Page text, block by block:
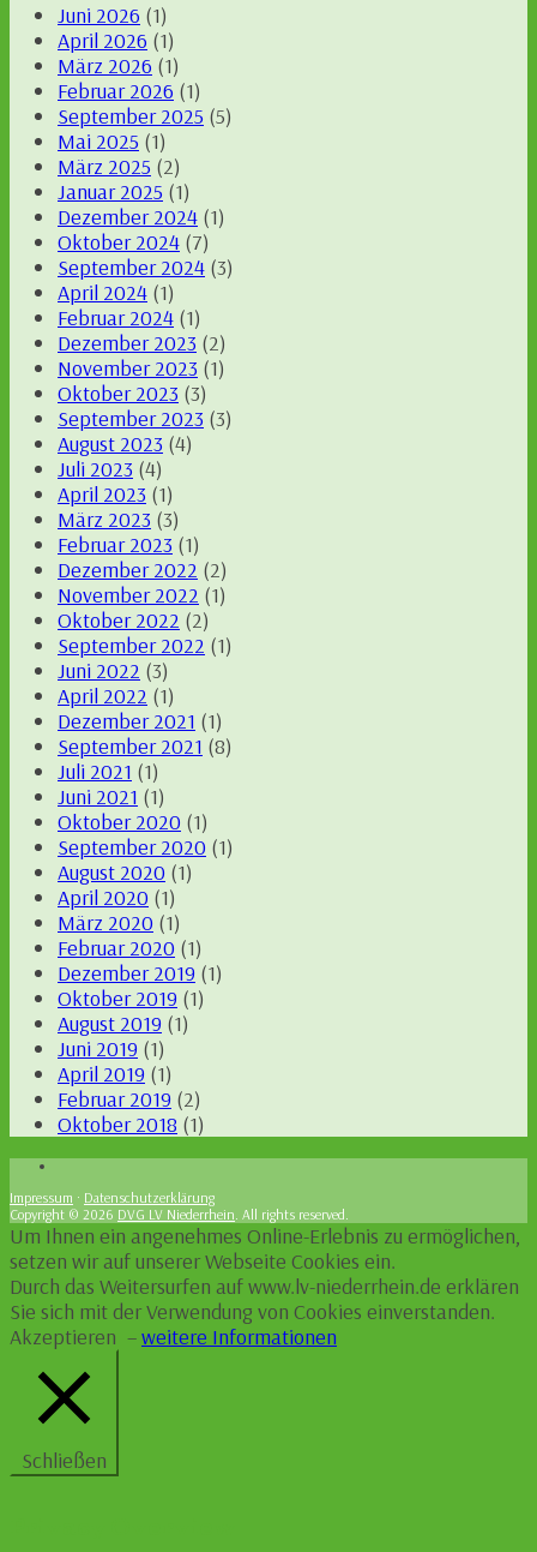
Juni 2026 (1)
April 2026 (1)
März 2026 (1)
Februar 2026 (1)
September 2025 (5)
Mai 2025 (1)
März 2025 (2)
Januar 2025 (1)
Dezember 2024 (1)
Oktober 2024 (7)
September 2024 (3)
April 2024 (1)
Februar 2024 (1)
Dezember 2023 (2)
November 2023 (1)
Oktober 2023 (3)
September 2023 (3)
August 2023 (4)
Juli 2023 (4)
April 2023 (1)
März 2023 (3)
Februar 2023 (1)
Dezember 2022 (2)
November 2022 (1)
Oktober 2022 (2)
September 2022 (1)
Juni 2022 (3)
April 2022 (1)
Dezember 2021 (1)
September 2021 (8)
Juli 2021 (1)
Juni 2021 (1)
Oktober 2020 (1)
September 2020 (1)
August 2020 (1)
April 2020 (1)
März 2020 (1)
Februar 2020 (1)
Dezember 2019 (1)
Oktober 2019 (1)
August 2019 (1)
Juni 2019 (1)
April 2019 (1)
Februar 2019 (2)
Oktober 2018 (1)
Impressum · Datenschutzerklärung
Copyright © 2026 DVG LV Niederrhein. All rights reserved.
Um Ihnen ein angenehmes Online-Erlebnis zu ermöglichen,
setzen wir auf unserer Webseite Cookies ein.
Durch das Weitersurfen auf www.lv-niederrhein.de erklären
Sie sich mit der Verwendung von Cookies einverstanden.
Akzeptieren –weitere Informationen
Schließen